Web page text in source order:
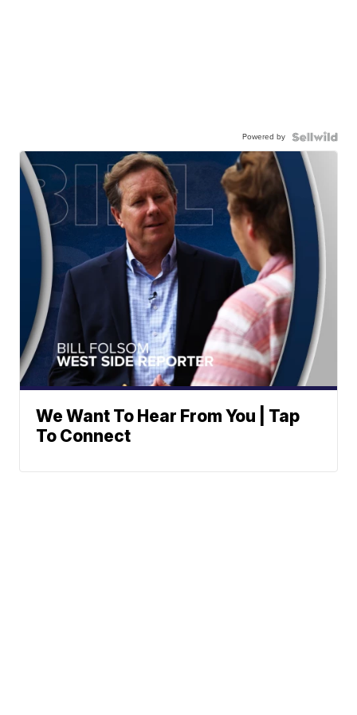
Powered by
We Want To Hear From You | Tap
To Connect